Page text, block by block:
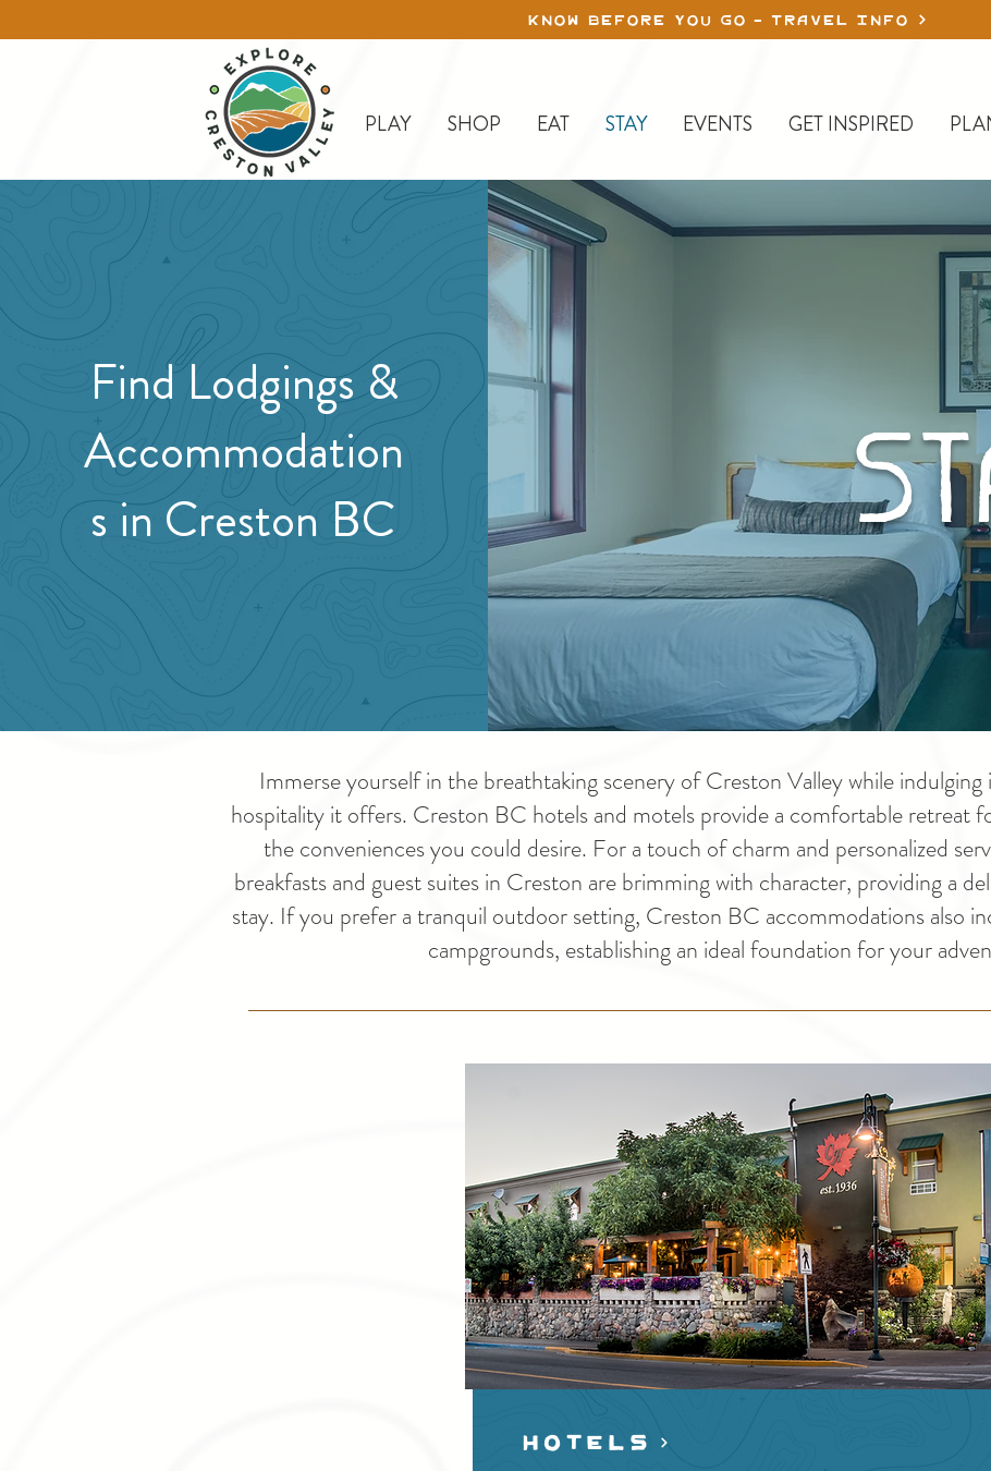
KNOW BEFORE YOU GO - TRAVEL INFO
PLAY SHOP EAT STAY EVENTS GET INSPIRED
Find Lodgings &
Accommodation
s in Creston BC
Immerse yourself in the breathtaking scenery of Creston Valley while
hospitality it offers. Creston BC hotels and motels provide a comfortable retreat
the conveniences you could desire. For a touch of charm and personalized
breakfasts and guest suites in Creston are brimming with character, providing a
stay. If you prefer a tranquil outdoor setting, Creston BC accommodations also
campgrounds, establishing an ideal foundation for your
HOTELS